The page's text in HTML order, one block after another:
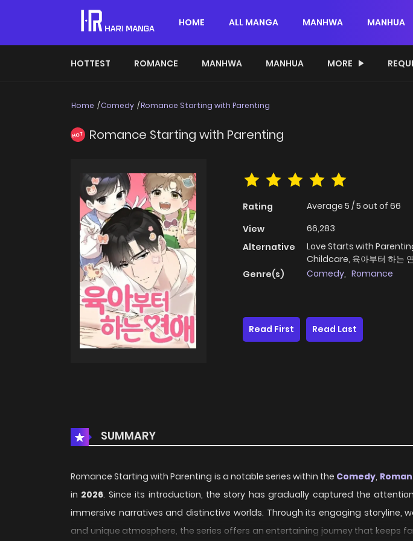
HOME ALL MANGA MANHWA MANHUA
HOTTEST ROMANCE MANHWA MANHUA MORE
Home Comedy Romance Starting with Parenting
HOT Romance Starting with Parenting
Rating Average 5 /5 out of 66
View
66,283
Alternative
Love Starts with
Childcare, 육아부터 하는
Genre(s)
Comedy, Romance
Read First
Read Last
SUMMARY
Romance Starting with Parenting is a notable series within the Comedy,
in 2026. Since its introduction, the story has gradually captured the
immersive narratives and distinctive worlds. Through its engaging storyline,
and unique atmosphere, the series offers an entertaining journey that keeps